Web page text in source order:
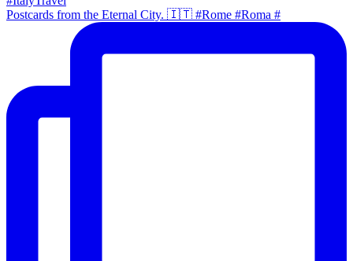
Postcards from the Eternal City. 🇮🇹 #Rome #Roma #